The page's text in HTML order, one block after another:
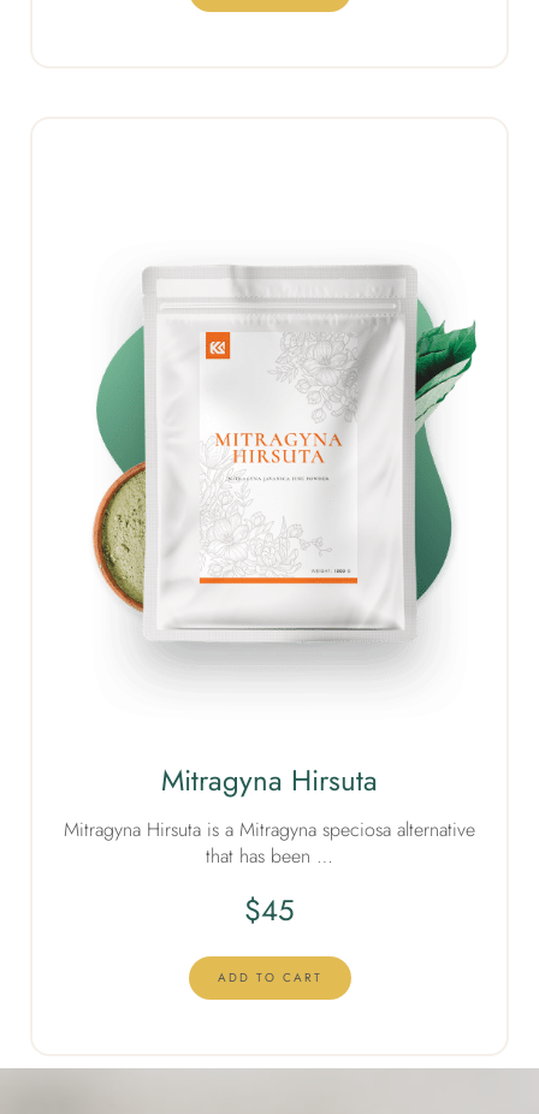
Mitragyna Hirsuta
Mitragyna Hirsuta is a Mitragyna speciosa alternative
that has been …
$45
ADD TO CART